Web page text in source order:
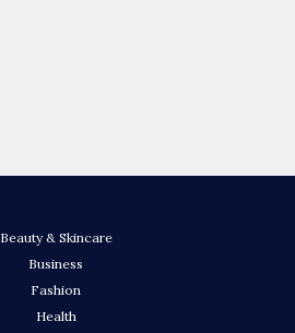
Beauty & Skincare
Business
Fashion
Health